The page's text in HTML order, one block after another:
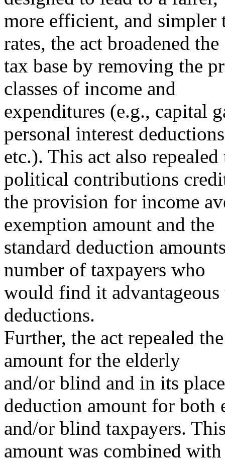
more efficient, and
rates, the act broadened the
tax base by removing the
classes of income and
expenditures (e.g., capital
personal interest
etc.). This act also
political contributions
the provision for income
exemption amount and the
standard deduction
number of taxpayers who
would find it
deductions.
Further, the act repealed
amount for the elderly
and/or blind and in its
deduction amount for both
and/or blind taxpayers.
amount was combined with